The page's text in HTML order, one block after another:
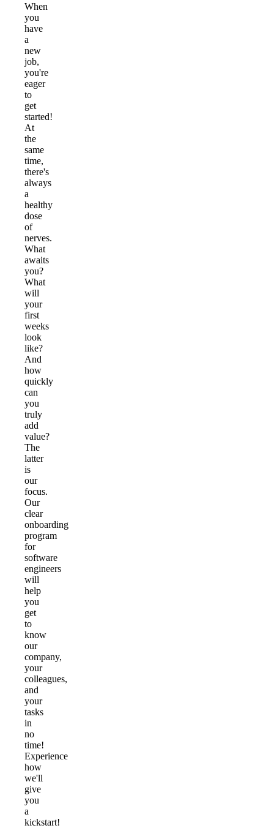
When
you
have
a
new
job,
you're
eager
to
get
started!
At
the
same
time,
there's
always
a
healthy
dose
of
nerves.
What
awaits
you?
What
will
your
first
weeks
look
like?
And
how
quickly
can
you
truly
add
value?
The
latter
is
our
focus.
Our
clear
onboarding
program
for
software
engineers
will
help
you
get
to
know
our
company,
your
colleagues,
and
your
tasks
in
no
time!
Experience
how
we'll
give
you
a
kickstart!